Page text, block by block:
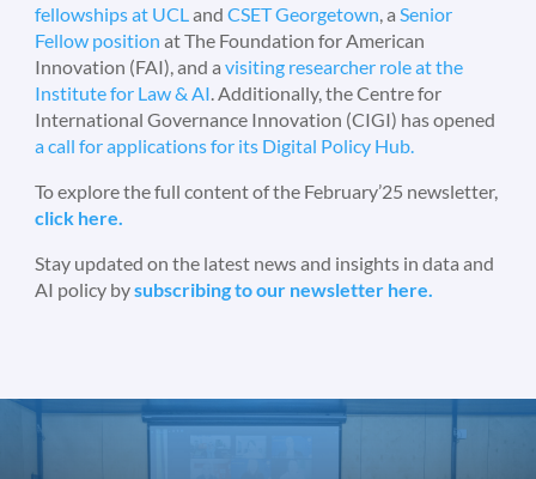
fellowships at UCLandCSET Georgetown, aSenior
Fellow position at The Foundation for American
Innovation (FAI), and avisiting researcher role at the
Institute for Law & AI. Additionally, the Centre for
International Governance Innovation (CIGI) has opened
a call for applications for its Digital Policy Hub.
To explore the full content of the February’25 newsletter,
click here.
Stay updated on the latest news and insights in data and
AI policy bysubscribing to our newsletter here.